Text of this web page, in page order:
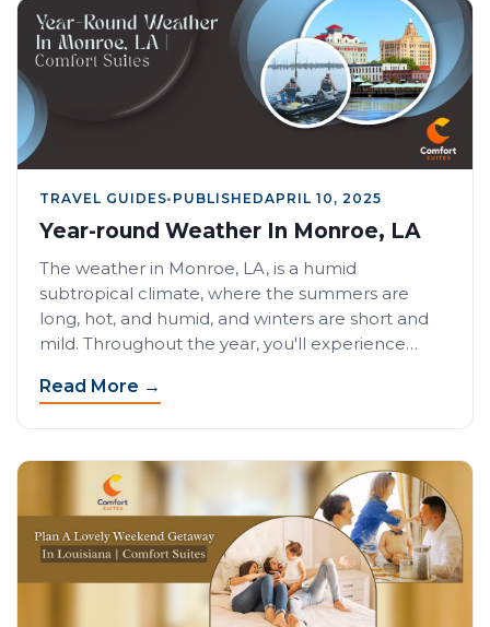
TRAVEL GUIDES• PUBLISHEDAPRIL 10, 2025
Year-round Weather In Monroe, LA
The weather in Monroe, LA, is a humid
subtropical climate, where the summers are
long, hot, and humid, and winters are short and
mild. Throughout the year, you'll experience…
Read More →